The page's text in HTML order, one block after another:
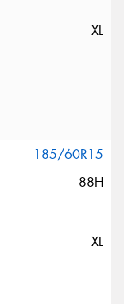
XL
185/60R15
88H
XL